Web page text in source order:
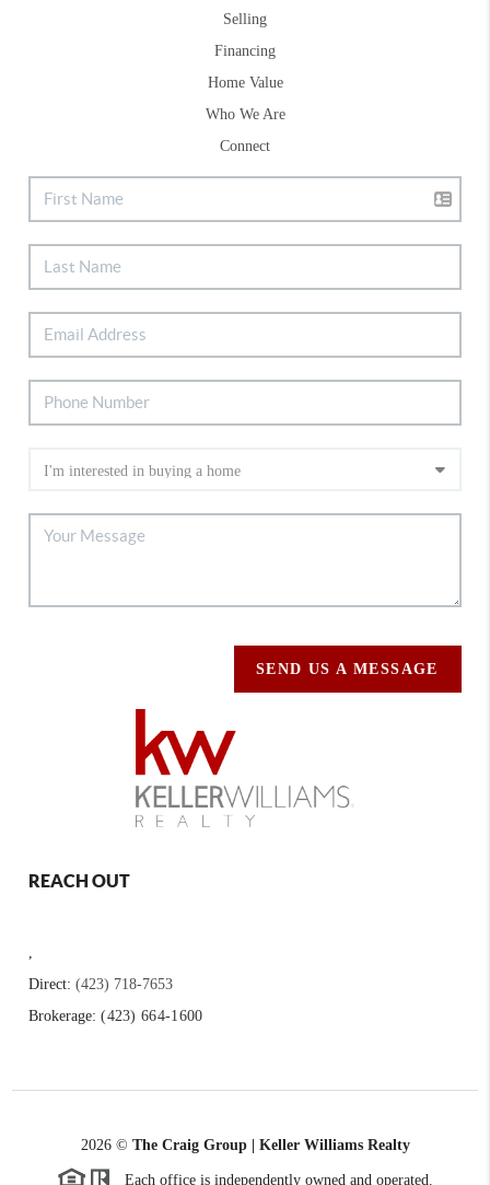
Selling
Financing
Home Value
Who We Are
Connect
SEND US A MESSAGE
REACH OUT
,
Direct:(423) 718-7653
Brokerage:(423) 664-1600
2026© The Craig Group | Keller Williams Realty
Each office is independently owned and operated.